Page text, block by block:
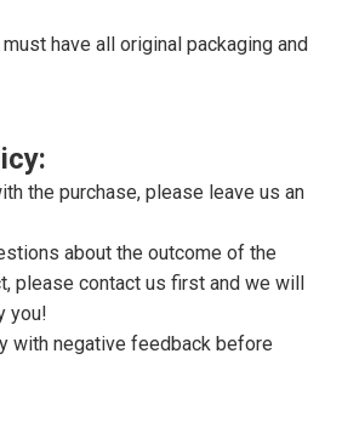
have all original packaging and
the purchase, please leave us an
about the outcome of the
please contact us first and we will
you!
with negative feedback before